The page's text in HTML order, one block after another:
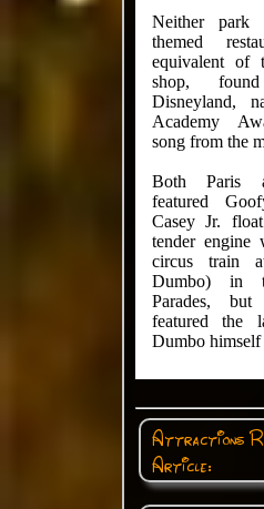
Neither park
themed
equivalent of
shop,
Disneyland,
Academy
song from the
Both Paris
featured
Casey Jr.
tender engine
circus train
Dumbo) in
Parades,
featured the
Dumbo himself
Attractions
Article: